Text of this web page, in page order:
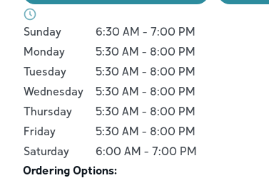
Day of the WeekHours
Sunday 6:30 AM - 7:00 PM
Monday
5:30 AM - 8:00 PM
Tuesday
5:30 AM - 8:00 PM
Wednesday
5:30 AM - 8:00 PM
Thursday
5:30 AM - 8:00 PM
Friday
5:30 AM - 8:00 PM
Saturday
6:00 AM - 7:00 PM
Ordering Options: